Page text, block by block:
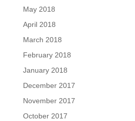
May 2018
April 2018
March 2018
February 2018
January 2018
December 2017
November 2017
October 2017